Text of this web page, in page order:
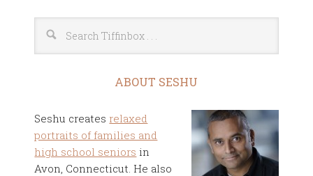
ABOUT SESHU
Seshu creates relaxed
portraits of families and
high school seniors in
Avon, Connecticut. He also